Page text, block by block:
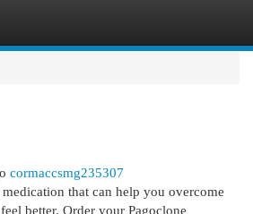
cormaccsmg235307
that can help you overcome
better. Order your Pagoclone